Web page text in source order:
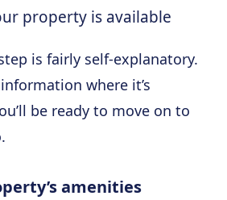
property is available
is fairly self-explanatory.
where it’s
be ready to move on to
amenities